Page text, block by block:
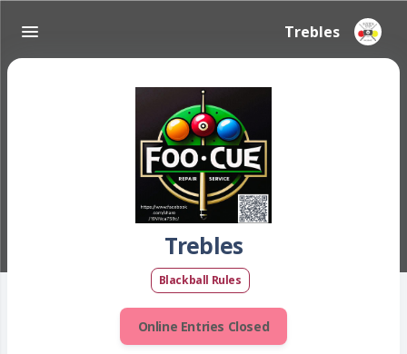
Trebles
Trebles
Blackball Rules
Online Entries Closed